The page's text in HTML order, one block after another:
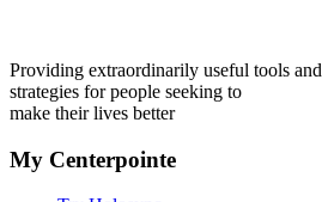
Providing extraordinarily useful tools and
strategies for people seeking to
make their lives better
My Centerpointe